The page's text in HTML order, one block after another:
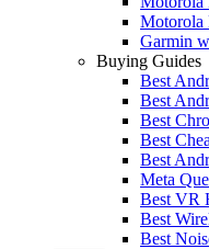
Motorola
Garmin
Buying Guides
Best
Best
Best
Best
Best
Meta
Best VR
Best
Best